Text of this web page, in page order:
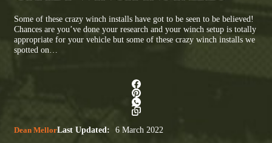
Some of these crazy winch installs have got to be seen to be believed!
Chances are you’ve done your research and your winch setup is totally
appropriate for your vehicle but some of these crazy winch installs we
spotted on…
Dean MellorLast Updated: 6 March 2022